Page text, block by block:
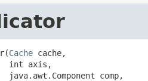
Cache cache,
int axis,
java.awt.Component comp,